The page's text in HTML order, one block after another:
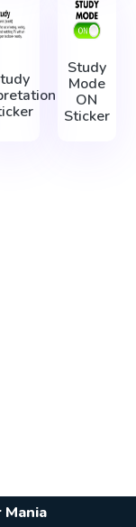
Study
Mode
ON
Sticker